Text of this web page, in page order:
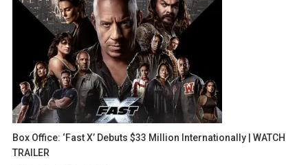
Box Office: ‘Fast X’ Debuts $33 Million Internationally | WATCH
TRAILER